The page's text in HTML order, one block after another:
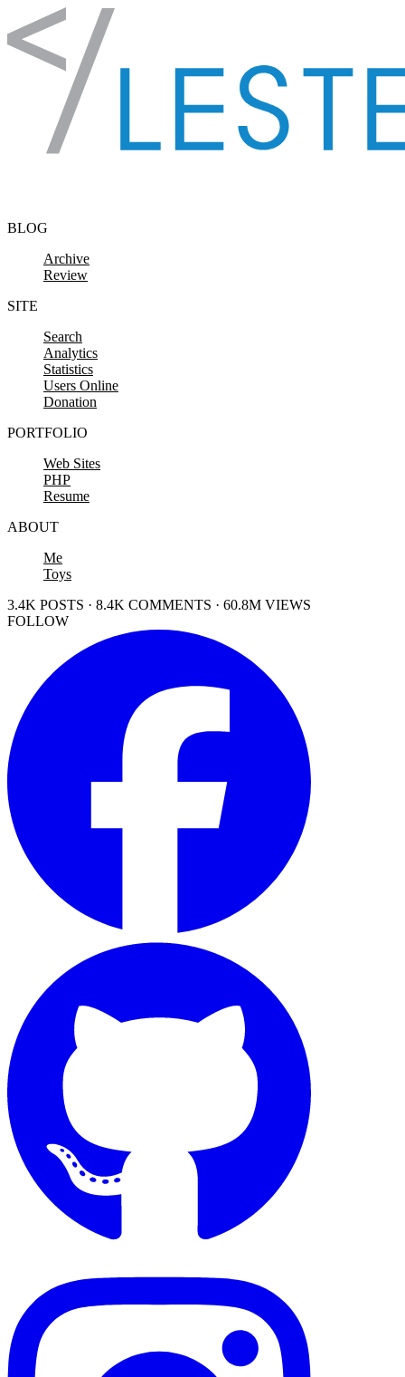
Skip to content
BLOG
Archive
Review
SITE
Search
Analytics
Statistics
Users Online
Donation
PORTFOLIO
Web Sites
PHP
Resume
ABOUT
Me
Toys
3.4K POSTS · 8.4K COMMENTS · 60.8M VIEWS
FOLLOW